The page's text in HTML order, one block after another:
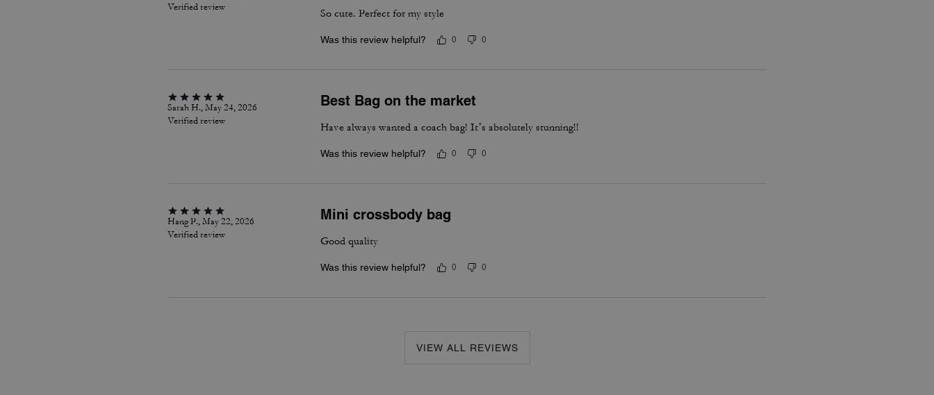
Verified review
So cute. Perfect for my style
Was this review helpful? 0 0
Sarah H., May 24, 2026
Verified review
Best Bag on the market
Have always wanted a coach bag! It’s absolutely stunning!!
Was this review helpful? 0 0
Hang P., May 22, 2026
Verified review
Mini crossbody bag
Good quality
Was this review helpful? 0 0
VIEW ALL REVIEWS